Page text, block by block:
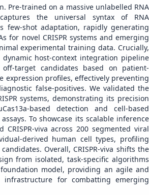
Pre-trained on a massive unlabelled RNA
captures the universal syntax of RNA
few-shot adaptation, rapidly generating
for novel CRISPR systems and emerging
experimental training data. Crucially,
dynamic host-context integration pipeline
target candidates based on patient-
expression profiles, effectively preventing
false-positives. We validated the
systems, demonstrating its precision
based detection and cell-based
To showcase its scalable inference
CRISPR-viva across 200 segmented viral
derived human cell types, profiling
Overall, CRISPR-viva shifts the
from isolated, task-specific algorithms
model, providing an agile and
infrastructure for combatting emerging